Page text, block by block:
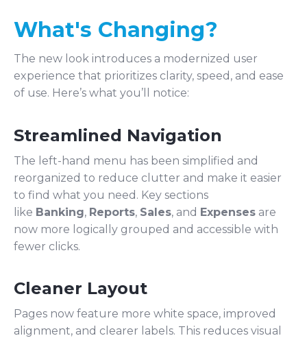
What's Changing?
The new look introduces a modernized user
experience that prioritizes clarity, speed, and ease
of use. Here’s what you’ll notice:
Streamlined Navigation
The left-hand menu has been simplified and
reorganized to reduce clutter and make it easier
to find what you need. Key sections
like Banking, Reports, Sales, and Expenses are
now more logically grouped and accessible with
fewer clicks.
Cleaner Layout
Pages now feature more white space, improved
alignment, and clearer labels. This reduces visual